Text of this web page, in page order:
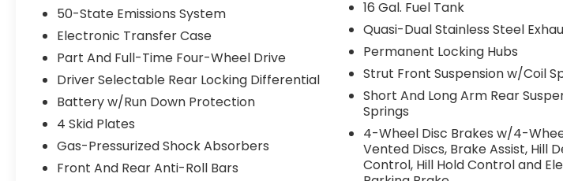
License Plate Bracket, Front reading lights,
Fully automatic headlights, Heated door
mirrors, Heated front seats, Illuminated
warning, Occupant sensing airbag, Outside
temperature display, Overhead airbag,
Overhead console, Panic alarm, Passenger
door bin, Passenger vanity mirror, Power
door mirrors, Power driver seat, Power
steering, Power windows, Radio data
50-State Emissions System
Electronic Transfer Case
Part And Full-Time Four-Wheel Drive
Driver Selectable Rear Locking Differential
Battery w/Run Down Protection
4 Skid Plates
Gas-Pressurized Shock Absorbers
Front And Rear Anti-Roll Bars
16 Gal. Fuel Tank
Quasi-Dual Stainless Steel
Permanent Locking Hubs
Strut Front Suspension w/Coil
Short And Long Arm Rear
Springs
4-Wheel Disc Brakes w/4-
Vented Discs, Brake Assist, Hill
Control, Hill Hold Control and